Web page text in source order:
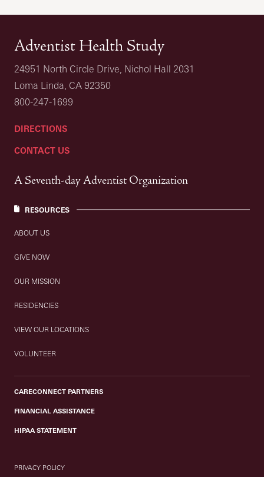
Adventist Health Study
24951 North Circle Drive, Nichol Hall 2031
Loma Linda, CA 92350
800-247-1699
DIRECTIONS
CONTACT US
A Seventh-day Adventist Organization
RESOURCES
ABOUT US
GIVE NOW
OUR MISSION
RESIDENCIES
VIEW OUR LOCATIONS
VOLUNTEER
CARECONNECT PARTNERS
FINANCIAL ASSISTANCE
HIPAA STATEMENT
PRIVACY POLICY